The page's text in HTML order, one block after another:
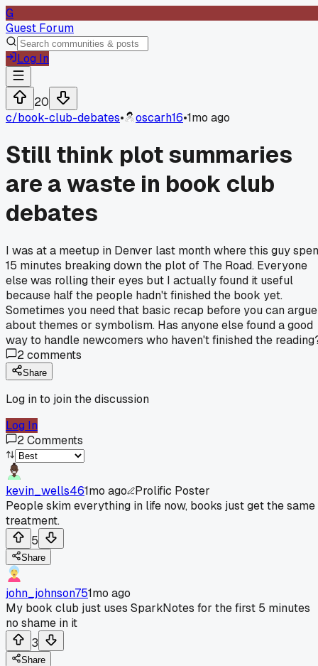
G
Guest Forum
Log In
20
c/book-club-debates• oscarh16•1mo ago
Still think plot summaries
are a waste in book club
debates
I was at a meetup in Denver last month where this guy
15 minutes breaking down the plot of The Road. Everyone
else was rolling their eyes but I actually found it useful
because half the people hadn't finished the book yet.
Sometimes you need that basic recap before you can argue
about themes or symbolism. Has anyone else found a good
way to handle newcomers who haven't finished the
2comments
Share
Log in to join the discussion
Log In
2Comments
kevin_wells461mo ago
Prolific Poster
People skim everything in life now, books just get the same
treatment.
5
Share
john_johnson751mo ago
My book club just uses SparkNotes for the first 5 minutes
no shame in it
3
Share